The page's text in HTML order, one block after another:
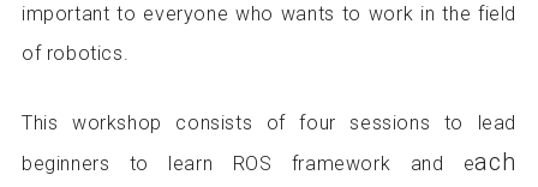
important to everyone who wants to work in the field
of robotics.
This workshop consists of four sessions to lead
beginners to learn ROS framework and each